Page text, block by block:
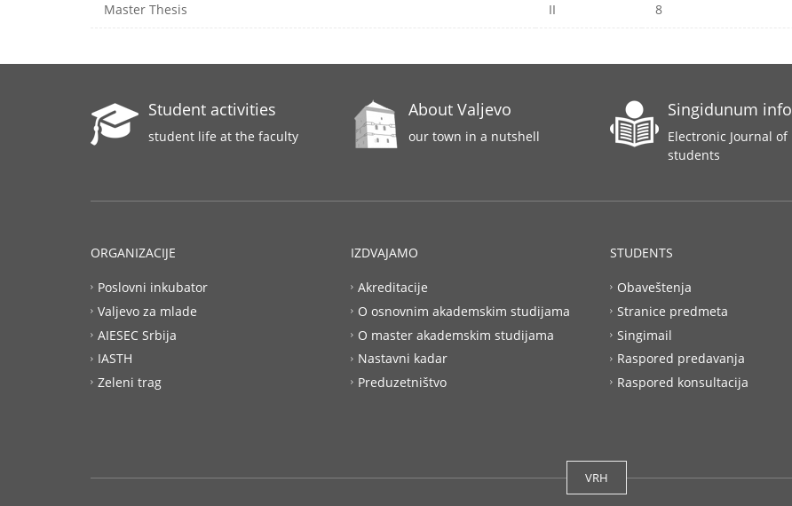
Master Thesis II 8
Student activities
student life at the faculty
About Valjevo
our town in a nutshell
Singidunum info
Electronic Journal of
students
ORGANIZACIJE
Poslovni inkubator
Valjevo za mlade
AIESEC Srbija
IASTH
Zeleni trag
IZDVAJAMO
Akreditacije
O osnovnim akademskim studijama
O master akademskim studijama
Nastavni kadar
Preduzetništvo
STUDENTS
Obaveštenja
Stranice predmeta
Singimail
Raspored predavanja
Raspored konsultacija
VRH